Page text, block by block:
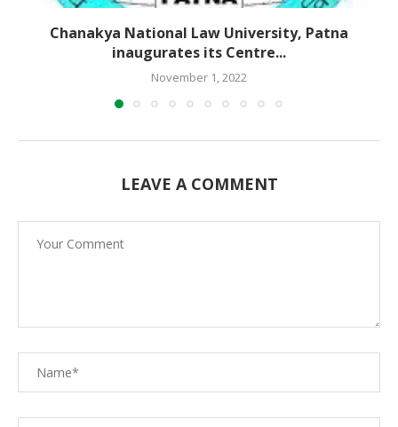
Chanakya National Law University, Patna
inaugurates its Centre...
November 1, 2022
LEAVE A COMMENT